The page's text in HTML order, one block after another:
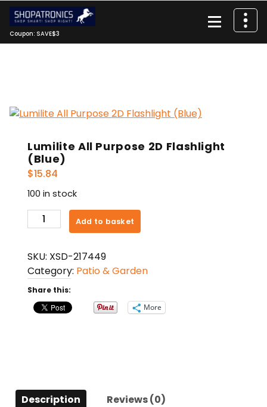
Skip
content
Coupon: SAVE$3
Lumilite All Purpose 2D Flashlight
(Blue)
$15.84
100 in stock
Lumilite
All
2D
Flashlight
(Blue)
quantity
Add to basket
SKU: XSD-217449
Category: Patio & Garden
Share this:
More
Description Reviews (0)